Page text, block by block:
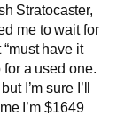
Stratocaster,
me to wait for
have it
a used one.
I’m sure I’ll
I’m $1649